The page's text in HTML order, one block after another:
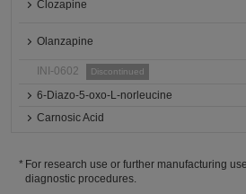
Clozapine
Olanzapine
INI-0602
Discontinued
6-Diazo-5-oxo-L-norleucine
Carnosic Acid
For research use or further manufacturing
diagnostic procedures.